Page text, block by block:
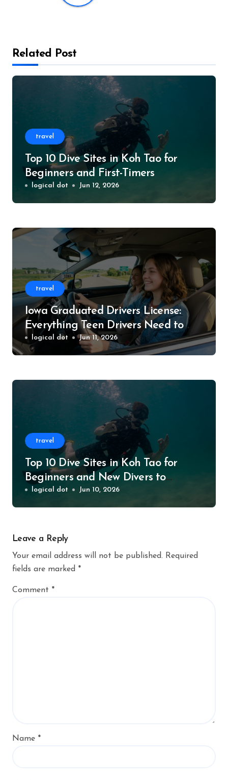
Related Post
travel
Top 10 Dive Sites in Koh Tao for
Beginners and First-Timers
logical dot Jun 12, 2026
travel
Iowa Graduated Drivers License:
Everything Teen Drivers Need to
Know
logical dot Jun 11, 2026
travel
Top 10 Dive Sites in Koh Tao for
Beginners and New Divers to
Explore
logical dot Jun 10, 2026
Leave a Reply
Your email address will not be published. Required
fields are marked *
Comment *
Name *